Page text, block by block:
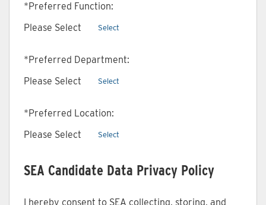
*Preferred Function:
Please Select
Select
*Preferred Department:
Please Select
Select
*Preferred Location:
Please Select
Select
SEA Candidate Data Privacy Policy
I hereby consent to SEA collecting, storing, and